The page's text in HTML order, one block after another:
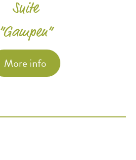
Suite
“Gampen”
More info